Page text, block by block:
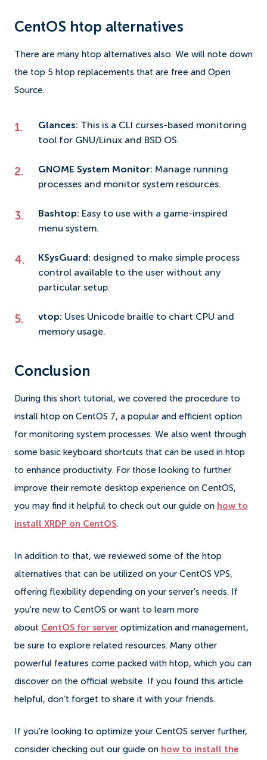
CentOS htop alternatives
There are many htop alternatives also. We will note down
the top 5 htop replacements that are free and Open
Source.
Glances: This is a CLI curses-based monitoring
tool for GNU/Linux and BSD OS.
GNOME System Monitor: Manage running
processes and monitor system resources.
Bashtop: Easy to use with a game-inspired
menu system.
KSysGuard: designed to make simple process
control available to the user without any
particular setup.
vtop: Uses Unicode braille to chart CPU and
memory usage.
Conclusion
During this short tutorial, we covered the procedure to
install htop on CentOS 7, a popular and efficient option
for monitoring system processes. We also went through
some basic keyboard shortcuts that can be used in htop
to enhance productivity. For those looking to further
improve their remote desktop experience on CentOS,
you may find it helpful to check out our guide on how to
install XRDP on CentOS.
In addition to that, we reviewed some of the htop
alternatives that can be utilized on your CentOS VPS,
offering flexibility depending on your server's needs. If
you're new to CentOS or want to learn more
about CentOS for server optimization and management,
be sure to explore related resources. Many other
powerful features come packed with htop, which you can
discover on the official website. If you found this article
helpful, don’t forget to share it with your friends.
If you're looking to optimize your CentOS server further,
consider checking out our guide on how to install the